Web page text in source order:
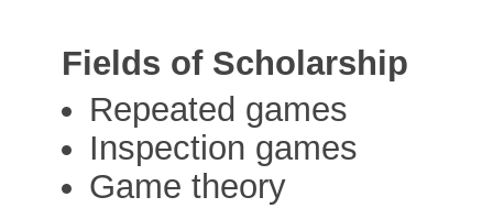
Fields of Scholarship
Repeated games
Inspection games
Game theory